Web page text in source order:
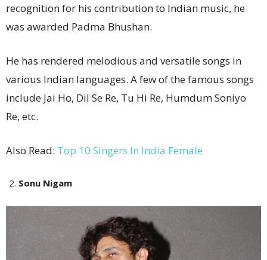
recognition for his contribution to Indian music, he
was awarded Padma Bhushan.
He has rendered melodious and versatile songs in
various Indian languages. A few of the famous songs
include Jai Ho, Dil Se Re, Tu Hi Re, Humdum Soniyo
Re, etc.
Also Read: Top 10 Singers In India Female
Sonu Nigam